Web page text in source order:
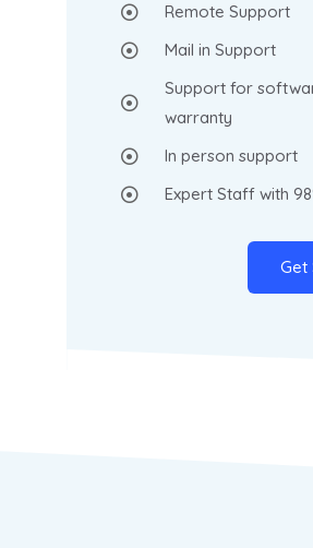
Remote Support
Mail in Support
Support for
warranty
In person support
Expert Staff with
Get